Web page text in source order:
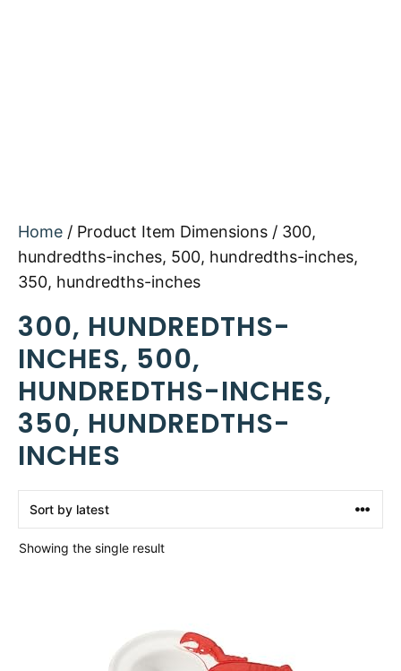
Home / Product Item Dimensions / 300,
hundredths-inches, 500, hundredths-inches,
350, hundredths-inches
300, HUNDREDTHS-
INCHES, 500,
HUNDREDTHS-INCHES,
350, HUNDREDTHS-
INCHES
Showing the single result